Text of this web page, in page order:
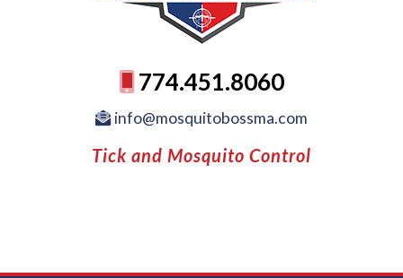
774.451.8060
info@mosquitobossma.com
Tick and Mosquito Control